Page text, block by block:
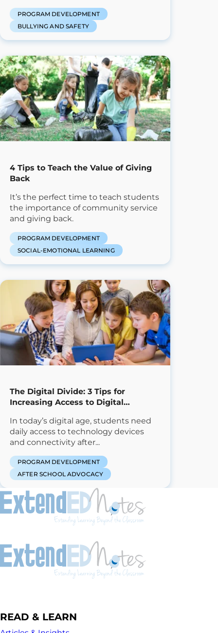
PROGRAM DEVELOPMENT
BULLYING AND SAFETY
4 Tips to Teach the Value of Giving
Back
It’s the perfect time to teach students
the importance of community service
and giving back.
PROGRAM DEVELOPMENT
SOCIAL-EMOTIONAL LEARNING
The Digital Divide: 3 Tips for
Increasing Access to Digital
In today’s digital age, students need
daily access to technology devices
and connectivity after...
PROGRAM DEVELOPMENT
AFTER SCHOOL ADVOCACY
READ & LEARN